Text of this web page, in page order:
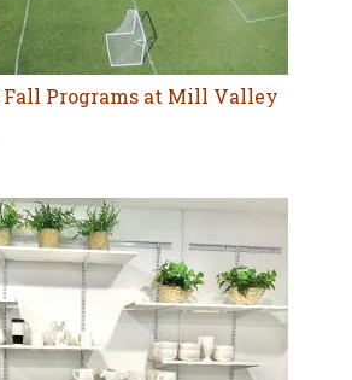
Fall Programs at Mill Valley